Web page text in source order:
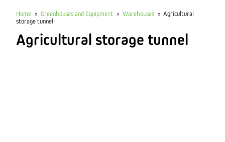
Home » Greenhouses and Equipment » Warehouses » Agricultural
storage tunnel
Agricultural storage tunnel